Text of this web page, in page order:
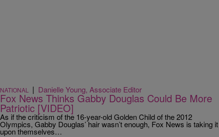
NATIONAL | Danielle Young, Associate Editor
Fox News Thinks Gabby Douglas Could Be More
Patriotic [VIDEO]
As if the criticism of the 16-year-old Golden Child of the 2012
Olympics, Gabby Douglas’ hair wasn’t enough, Fox News is taking it
upon themselves…